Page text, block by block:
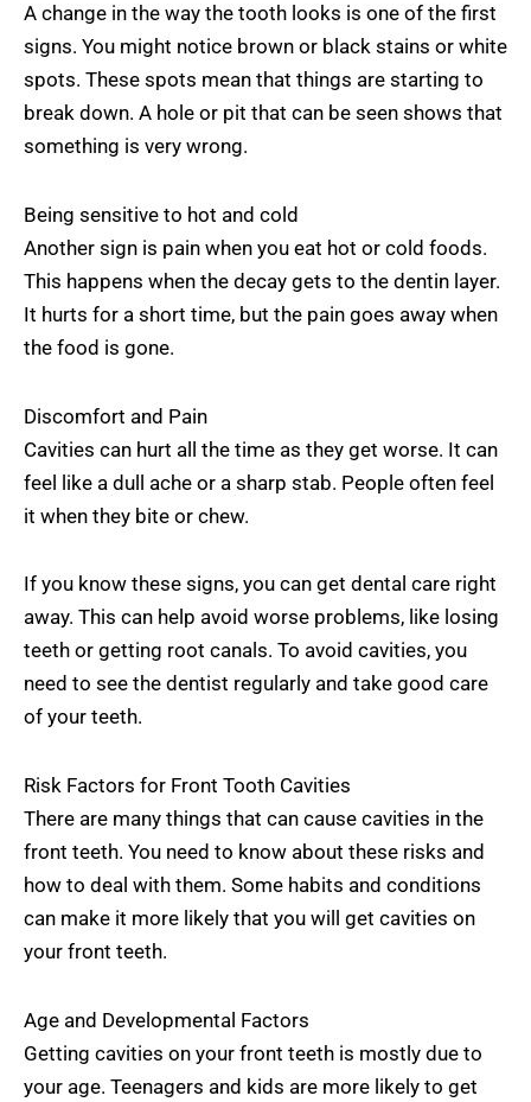
A change in the way the tooth looks is one of the first
signs. You might notice brown or black stains or white
spots. These spots mean that things are starting to
break down. A hole or pit that can be seen shows that
something is very wrong.
Being sensitive to hot and cold
Another sign is pain when you eat hot or cold foods.
This happens when the decay gets to the dentin layer.
It hurts for a short time, but the pain goes away when
the food is gone.
Discomfort and Pain
Cavities can hurt all the time as they get worse. It can
feel like a dull ache or a sharp stab. People often feel
it when they bite or chew.
If you know these signs, you can get dental care right
away. This can help avoid worse problems, like losing
teeth or getting root canals. To avoid cavities, you
need to see the dentist regularly and take good care
of your teeth.
Risk Factors for Front Tooth Cavities
There are many things that can cause cavities in the
front teeth. You need to know about these risks and
how to deal with them. Some habits and conditions
can make it more likely that you will get cavities on
your front teeth.
Age and Developmental Factors
Getting cavities on your front teeth is mostly due to
your age. Teenagers and kids are more likely to get